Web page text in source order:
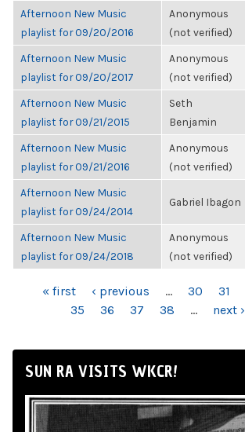
Afternoon New Music
playlist for 09/20/2016
Anonymous
(not verified)
Afternoon New Music
playlist for 09/20/2017
Anonymous
(not verified)
Afternoon New Music
playlist for 09/21/2015
Seth
Benjamin
Afternoon New Music
playlist for 09/21/2016
Anonymous
(not verified)
Afternoon New Music
playlist for 09/24/2014
Gabriel Ibagon
Afternoon New Music
playlist for 09/24/2018
Anonymous
(not verified)
PAGES« first ‹ previous … 30 31
35
36 37 38 … next ›
SUN RA VISITS WKCR!